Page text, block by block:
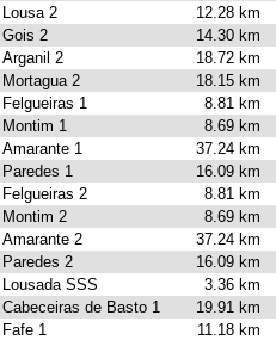
Lousa 2
12.28 km
Gois 2
14.30 km
Arganil 2
18.72 km
Mortagua 2
18.15 km
Felgueiras 1
8.81 km
Montim 1
8.69 km
Amarante 1
37.24 km
Paredes 1
16.09 km
Felgueiras 2
8.81 km
Montim 2
8.69 km
Amarante 2
37.24 km
Paredes 2
16.09 km
Lousada SSS
3.36 km
Cabeceiras de Basto 1
19.91 km
Fafe 1
11.18 km